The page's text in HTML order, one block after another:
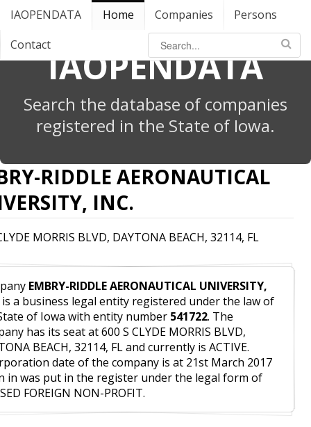
IAOPENDATA Home Companies
Persons
ContactIAOPENDATA
Search the database of companies
registered in the State of Iowa.
RIDDLE AERONAUTICAL
INC.
MORRIS BLVD, DAYTONA BEACH, 32114, FL
EMBRY-RIDDLE AERONAUTICAL UNIVERSITY,
is a business legal entity registered under the law of
of Iowa with entity number 541722. The
has its seat at 600 S CLYDE MORRIS BLVD,
BEACH, 32114, FL and currently is ACTIVE.
date of the company is at 21st March 2017
in was put in the register under the legal form of
FOREIGN NON-PROFIT.